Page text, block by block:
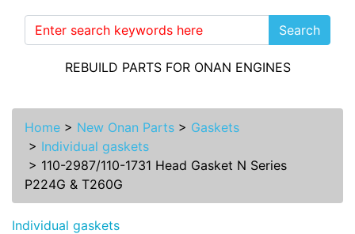
Search
REBUILD PARTS FOR ONAN ENGINES
Home > New Onan Parts > Gaskets
> Individual gaskets
> 110-2987/110-1731 Head Gasket N Series
P224G & T260G
Individual gaskets